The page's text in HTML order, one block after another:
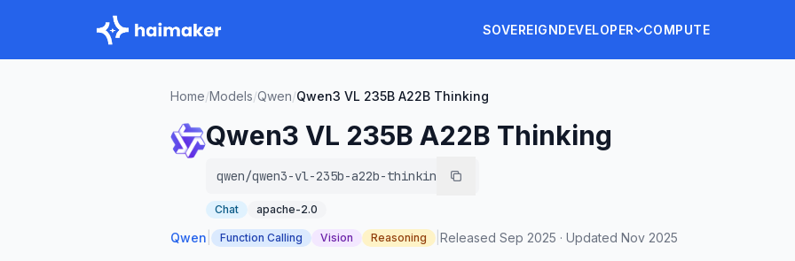
SOVEREIGNDEVELOPER COMPUTE
Home/Models/Qwen/Qwen3 VL 235B A22B Thinking
Qwen3 VL 235B A22B Thinking
qwen/qwen3-vl-235b-a22b-thinking
Chat apache-2.0
Qwen Function Calling Vision Reasoning Released Sep 2025 · Updated Nov 2025